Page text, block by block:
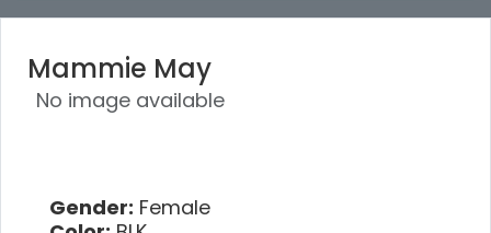
Mammie May
No image available
Gender: Female